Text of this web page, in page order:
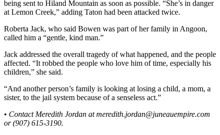
Us
Careers
Carrier
Application
Submission
Forms
being sent to Hiland Mountain as soon as possible. “She’s in danger
at Lemon Creek,” adding Taton had been attacked twice.
Roberta Jack, who said Bowen was part of her family in Angoon,
called him a “gentle, kind man.”
Jack addressed the overall tragedy of what happened, and the people
affected. “It robbed the people who love him of time, especially his
children,” she said.
“And another person’s family is looking at losing a child, a mom, a
sister, to the jail system because of a senseless act.”
• Contact Meredith Jordan at meredith.jordan@juneauempire.com
or (907) 615-3190.